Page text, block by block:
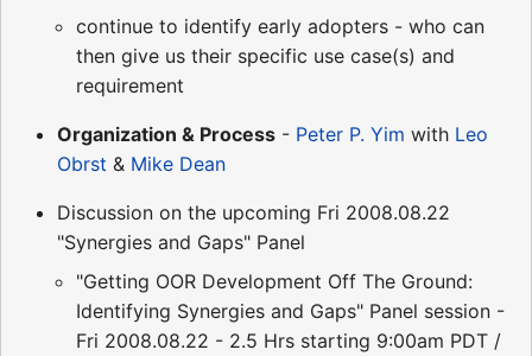
continue to identify early adopters - who can
then give us their specific use case(s) and
requirement
Organization & Process - Peter P. Yim with Leo
Obrst & Mike Dean
Discussion on the upcoming Fri 2008.08.22
"Synergies and Gaps" Panel
"Getting OOR Development Off The Ground:
Identifying Synergies and Gaps" Panel session -
Fri 2008.08.22 - 2.5 Hrs starting 9:00am PDT /